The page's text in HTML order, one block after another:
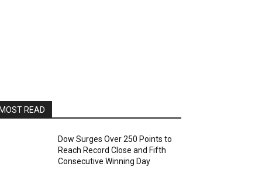
READ
Dow Surges Over 250 Points to
Reach Record Close and Fifth
Consecutive Winning Day